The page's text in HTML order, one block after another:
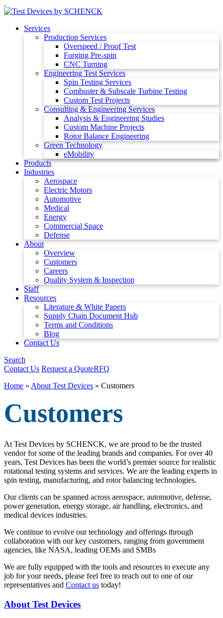
Services
Production Services
Overspeed / Proof Test
Forging Pre-spin
CNC Turning
Engineering Test Services
Spin Testing Services
Combuster & Subscale Turbine Testing
Custom Test Projects
Consulting & Engineering Services
Analysis & Engineering Studies
Custom Machine Projects
Rotor Balance Engineering
Green Technology
eMobility
Products
Industries
Aerospace
Electric Motors
Automotive
Medical
Energy
Commercial Space
Defense
About
Overview
Customers
Careers
Quality System & Inspection
Staff
Resources
Literature & White Papers
Supply Chain Document Hub
Terms and Conditions
Blog
Contact Us
Search
Contact Us Request a QuoteRFQ
Home » About Test Devices » Customers
Customers
At Test Devices by SCHENCK, we are proud to be the trusted
vendor for some of the leading brands and companies. For over 40
years, Test Devices has been the world’s premier source for realistic
rotational testing systems and services. We are the leading experts in
spin testing, manufacturing, and rotor balancing technologies.
Our clients can be spanned across aerospace, automotive, defense,
power generation, energy storage, air handling, electronics, and
medical devices industries.
We continue to evolve our technology and offerings through
collaboration with our key customers, ranging from government
agencies, like NASA, leading OEMs and SMBs
We are fully equipped with the tools and resources to execute any
job for your needs, please feel free to reach out to one of our
representatives and Contact us today!
About Test Devices